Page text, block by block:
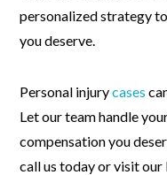
personalized strategy
you deserve.
Personal injurycases
Let our team handle
compensation you
call us today or visit our